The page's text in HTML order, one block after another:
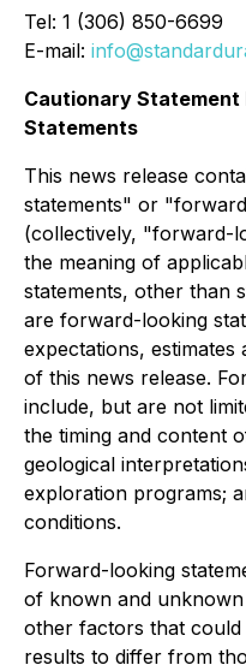
Tel: 1 (306) 850-6699
E-mail:
Cautionary Statement
Statements
This news release
statements" or
(collectively, "forward-
the meaning of
statements, other than
are forward-looking
expectations,
of this news release.
include, but are not
the timing and content
geological
exploration programs;
conditions.
Forward-looking
of known and
other factors that
results to differ from